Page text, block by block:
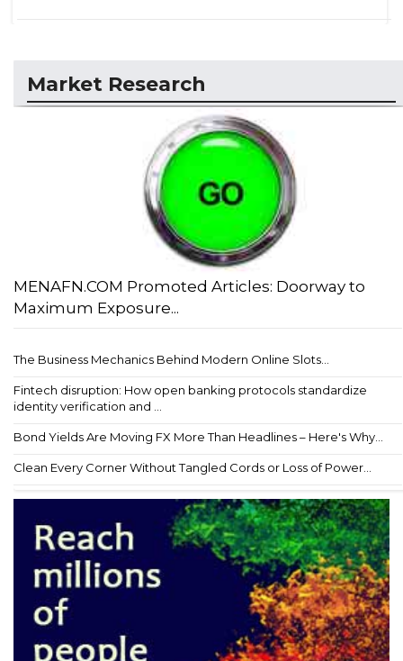
Market Research
MENAFN.COM Promoted Articles: Doorway to
Maximum Exposure...
The Business Mechanics Behind Modern Online Slots...
Fintech disruption: How open banking protocols standardize
identity verification and ...
Bond Yields Are Moving FX More Than Headlines – Here's Why...
Clean Every Corner Without Tangled Cords or Loss of Power...